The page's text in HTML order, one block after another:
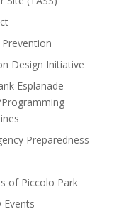
Prevention
Design Initiative
Esplanade
Preparedness
of Piccolo Park
Events